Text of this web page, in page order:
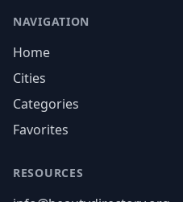
NAVIGATION
Home
Cities
Categories
Favorites
RESOURCES